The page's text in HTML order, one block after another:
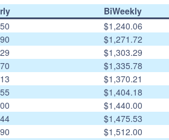
BiWeekly
$1,240.06
$1,271.72
$1,303.29
$1,335.78
$1,370.21
$1,404.18
$1,440.00
$1,475.53
$1,512.00